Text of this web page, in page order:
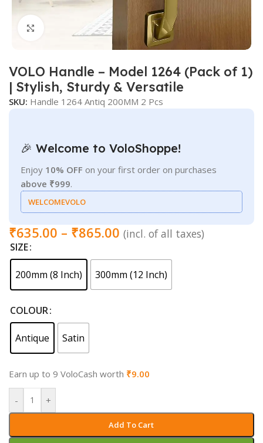
Click to enlarge
VOLO Handle – Model 1264 (Pack of 1)
| Stylish, Sturdy & Versatile
SKU: Handle 1264 Antiq 200MM 2 Pcs
🎉 Welcome to VoloShoppe!
Enjoy 10% OFF on your first order on purchases
above ₹999.
WELCOMEVOLO
₹635.00 – ₹865.00 (incl. of all taxes)
SIZE
200mm (8 Inch) 300mm (12 Inch)
COLOUR
Antique Satin
Earn up to 9 VoloCash worth ₹9.00
- +
Add To Cart